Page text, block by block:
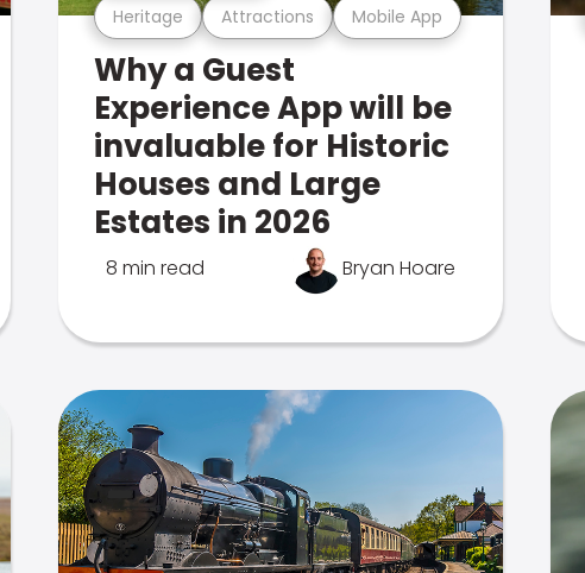
Heritage Attractions Mobile App
Why a Guest
Experience App will be
invaluable for Historic
Houses and Large
Estates in 2026
8 min read Bryan Hoare